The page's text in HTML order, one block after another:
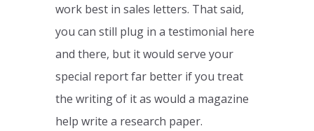
work best in sales letters. That said,
you can still plug in a testimonial here
and there, but it would serve your
special report far better if you treat
the writing of it as would a magazine
help write a research paper.